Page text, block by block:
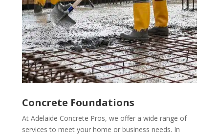
Concrete Foundations
At Adelaide Concrete Pros, we offer a wide range of
services to meet your home or business needs. In